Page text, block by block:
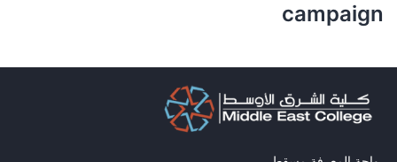
campaign